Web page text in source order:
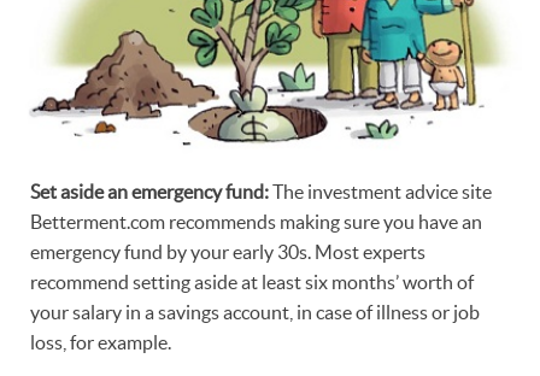
Set aside an emergency fund:The investment advice site
Betterment.com recommends making sure you have an
emergency fund by your early 30s. Most experts
recommend setting aside at least six months’ worth of
your salary in a savings account, in case of illness or job
loss, for example.